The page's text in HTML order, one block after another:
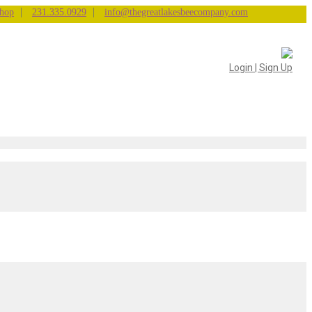
| 231.335.0929 | info@thegreatlakesbeecompany.com
Login | Sign Up